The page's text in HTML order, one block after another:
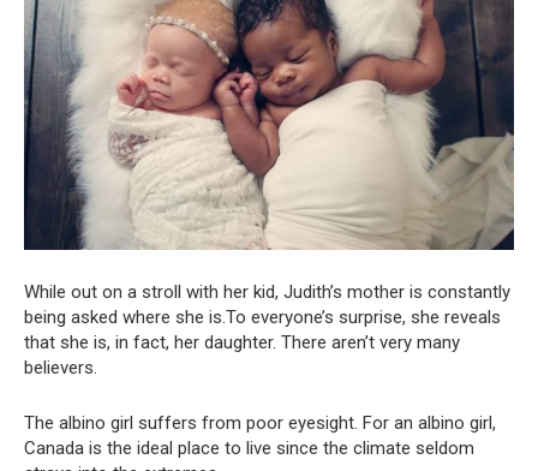
While out on a stroll with her kid, Judith’s mother is constantly
being asked where she is.To everyone’s surprise, she reveals
that she is, in fact, her daughter. There aren’t very many
believers.
The albino girl suffers from poor eyesight. For an albino girl,
Canada is the ideal place to live since the climate seldom